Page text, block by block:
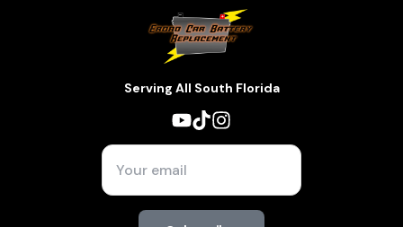
Serving All South Florida